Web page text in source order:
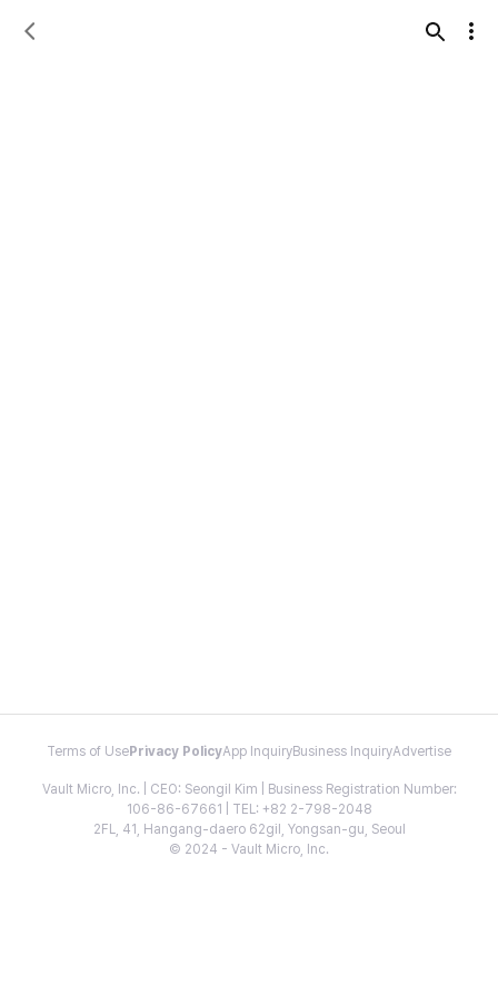
Terms of Use Privacy PolicyApp InquiryBusiness InquiryAdvertise
Vault Micro, Inc. | CEO: Seongil Kim | Business Registration Number:
106-86-67661 | TEL: +82 2-798-2048
2FL, 41, Hangang-daero 62gil, Yongsan-gu, Seoul
© 2024 - Vault Micro, Inc.